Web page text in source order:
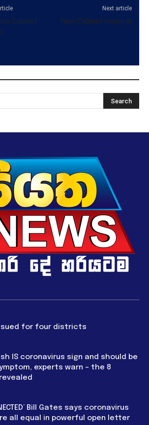
Cabinet
Next article
New Cabinet sworn in
for four districts
IS coronavirus sign and should be
experts warn – the 8
Bill Gates says coronavirus
all equal in powerful open letter